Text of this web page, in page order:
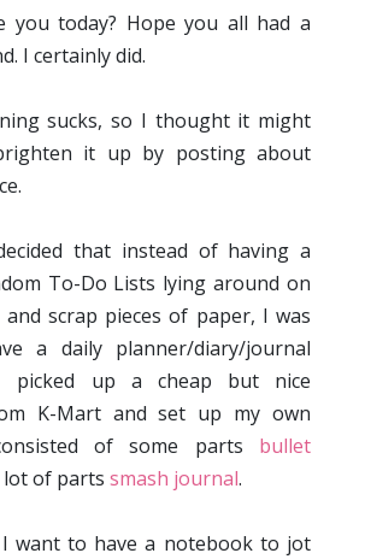
you today? Hope you all had a
I certainly did.
sucks, so I thought it might
it up by posting about
that instead of having a
To-Do Lists lying around on
scrap pieces of paper, I was
a daily planner/diary/journal
picked up a cheap but nice
K-Mart and set up my own
of some parts bullet
lot of parts smash journal.
want to have a notebook to jot